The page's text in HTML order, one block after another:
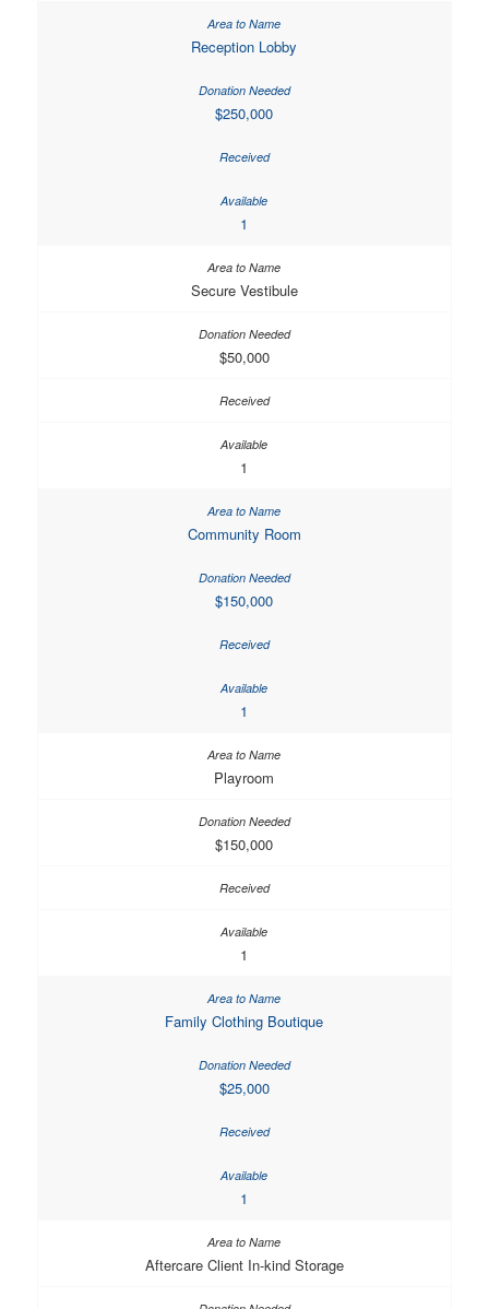
Reception Lobby
$250,000
1
Secure Vestibule
$50,000
1
Community Room
$150,000
1
Playroom
$150,000
1
Family Clothing Boutique
$25,000
1
Aftercare Client In-kind Storage